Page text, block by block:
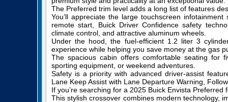
The Preferred trim level adds a long list of features
You’ll appreciate the large touchscreen
remote start, Buick Driver Confidence safety
climate control, and attractive aluminum wheels.
Under the hood, the fuel-efficient 1.2 liter 3
experience while helping you save money at the gas
The spacious cabin offers comfortable seating for
sporting equipment, or weekend adventures.
Safety is a priority with advanced driver-assist
Lane Keep Assist with Lane Departure Warning,
If you’re searching for a 2025 Buick Envista
This stylish crossover combines modern technology,